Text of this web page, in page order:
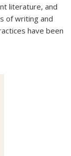
literature, and
of writing and
have been